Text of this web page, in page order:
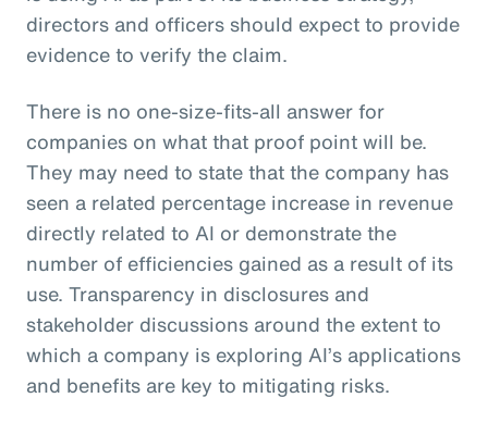
directors and officers should expect to provide
evidence to verify the claim.
There is no one-size-fits-all answer for
companies on what that proof point will be.
They may need to state that the company has
seen a related percentage increase in revenue
directly related to AI or demonstrate the
number of efficiencies gained as a result of its
use. Transparency in disclosures and
stakeholder discussions around the extent to
which a company is exploring AI’s applications
and benefits are key to mitigating risks.